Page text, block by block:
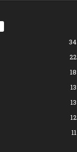
34
22
18
13
13
12
11